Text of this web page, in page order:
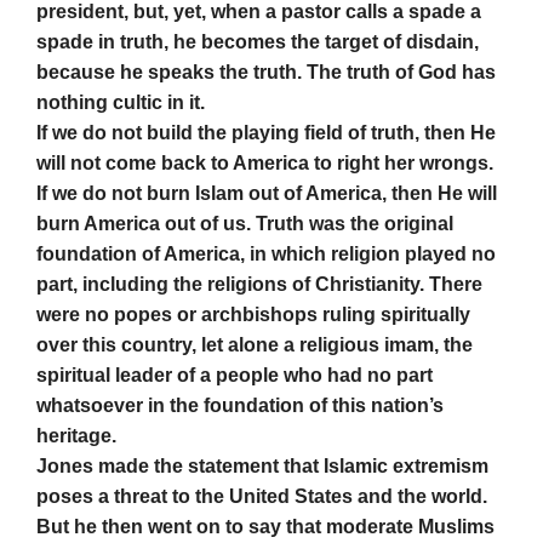
president, but, yet, when a pastor calls a spade a
spade in truth, he becomes the target of disdain,
because he speaks the truth. The truth of God has
nothing cultic in it.
If we do not build the playing field of truth, then He
will not come back to America to right her wrongs.
If we do not burn Islam out of America, then He will
burn America out of us. Truth was the original
foundation of America, in which religion played no
part, including the religions of Christianity. There
were no popes or archbishops ruling spiritually
over this country, let alone a religious imam, the
spiritual leader of a people who had no part
whatsoever in the foundation of this nation’s
heritage.
Jones made the statement that Islamic extremism
poses a threat to the United States and the world.
But he then went on to say that moderate Muslims